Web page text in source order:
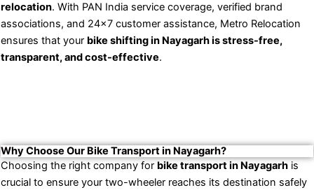
relocation. With PAN India service coverage, verified brand
associations, and 24×7 customer assistance, Metro Relocation
ensures that your bike shifting in Nayagarh is stress-free,
transparent, and cost-effective.
Why Choose Our Bike Transport in Nayagarh?
Choosing the right company for bike transport in Nayagarh is
crucial to ensure your two-wheeler reaches its destination safely